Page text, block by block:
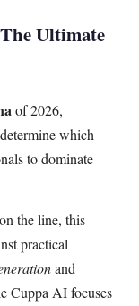
Ultimate
of 2026,
which
to dominate
the line, this
practical
and
Cuppa AI focuses